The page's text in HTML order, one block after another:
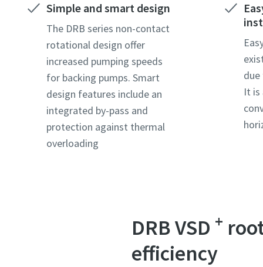
Simple and smart design
The DRB series non-contact
rotational design offer
increased pumping speeds
for backing pumps. Smart
design features include an
integrated by-pass and
protection against thermal
overloading
It is
DRB VSD +
efficiency
További
Vállalat
Ország
További
Vállalat
Ország
További
Vállalat
Ország
További
Vállalat
Ország